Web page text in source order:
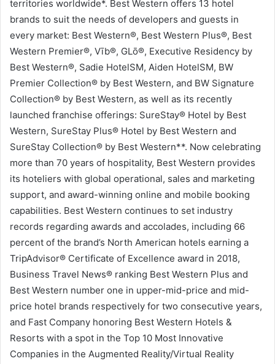
territories worldwide*. Best Western offers 13 hotel
brands to suit the needs of developers and guests in
every market: Best Western®, Best Western Plus®, Best
Western Premier®, Vīb®, GLō®, Executive Residency by
Best Western®, Sadie HotelSM, Aiden HotelSM, BW
Premier Collection® by Best Western, and BW Signature
Collection® by Best Western, as well as its recently
launched franchise offerings: SureStay® Hotel by Best
Western, SureStay Plus® Hotel by Best Western and
SureStay Collection® by Best Western**. Now celebrating
more than 70 years of hospitality, Best Western provides
its hoteliers with global operational, sales and marketing
support, and award-winning online and mobile booking
capabilities. Best Western continues to set industry
records regarding awards and accolades, including 66
percent of the brand’s North American hotels earning a
TripAdvisor® Certificate of Excellence award in 2018,
Business Travel News® ranking Best Western Plus and
Best Western number one in upper-mid-price and mid-
price hotel brands respectively for two consecutive years,
and Fast Company honoring Best Western Hotels &
Resorts with a spot in the Top 10 Most Innovative
Companies in the Augmented Reality/Virtual Reality